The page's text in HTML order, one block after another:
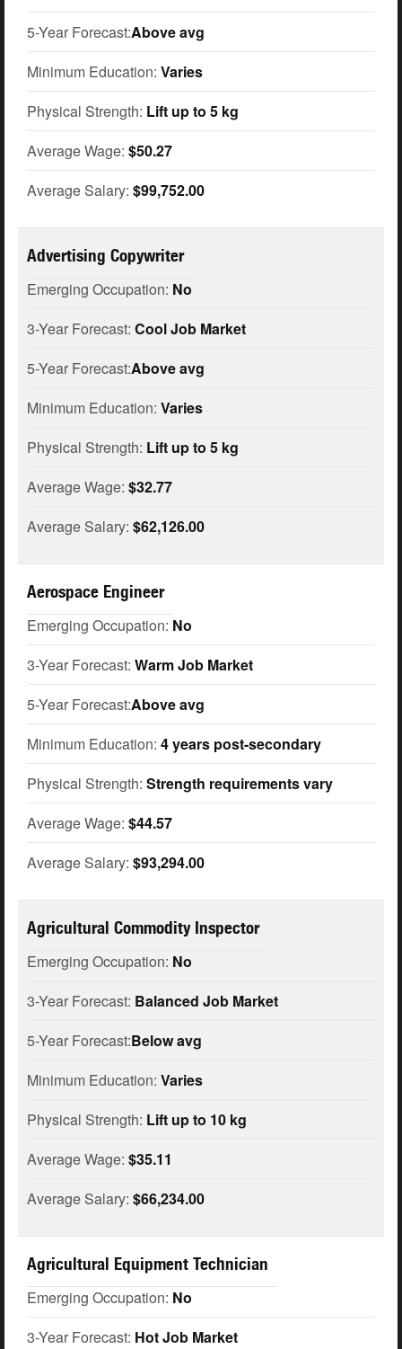
5-Year Forecast:Above avg
Minimum Education: Varies
Physical Strength: Lift up to 5 kg
Average Wage: $50.27
Average Salary: $99,752.00
Advertising Copywriter
Emerging Occupation: No
3-Year Forecast: Cool Job Market
5-Year Forecast:Above avg
Minimum Education: Varies
Physical Strength: Lift up to 5 kg
Average Wage: $32.77
Average Salary: $62,126.00
Aerospace Engineer
Emerging Occupation: No
3-Year Forecast: Warm Job Market
5-Year Forecast:Above avg
Minimum Education: 4 years post-secondary
Physical Strength: Strength requirements vary
Average Wage: $44.57
Average Salary: $93,294.00
Agricultural Commodity Inspector
Emerging Occupation: No
3-Year Forecast: Balanced Job Market
5-Year Forecast:Below avg
Minimum Education: Varies
Physical Strength: Lift up to 10 kg
Average Wage: $35.11
Average Salary: $66,234.00
Agricultural Equipment Technician
Emerging Occupation: No
3-Year Forecast: Hot Job Market